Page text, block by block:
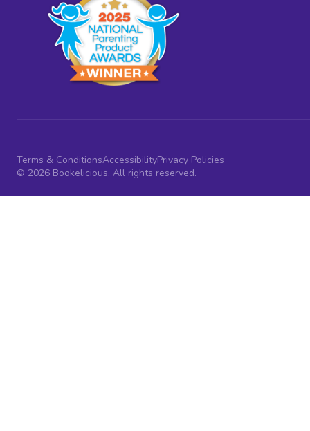
Terms & ConditionsAccessibilityPrivacy Policies
© 2026 Bookelicious. All rights reserved.